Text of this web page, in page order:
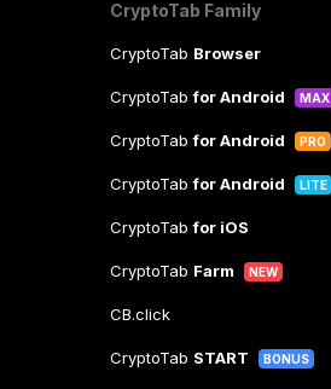
CryptoTab Family
CryptoTab Browser
CryptoTabfor Android MAX
CryptoTabfor Android PRO
CryptoTabfor Android LITE
CryptoTabfor iOS
CryptoTab Farm NEW
CB.click
CryptoTab START BONUS